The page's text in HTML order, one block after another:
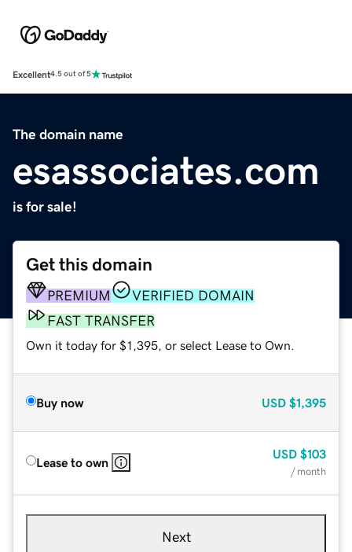
Excellent4.5 out of 5
The domain name
esassociates.com
is for sale!
Get this domain
PREMIUM
VERIFIED DOMAIN
FAST TRANSFER
Own it today for $1,395, or select Lease to Own.
Buy now USD $1,395
Lease to own
USD $103
/ month
Next